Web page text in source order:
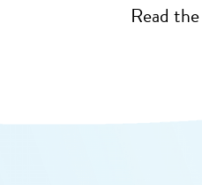
Read